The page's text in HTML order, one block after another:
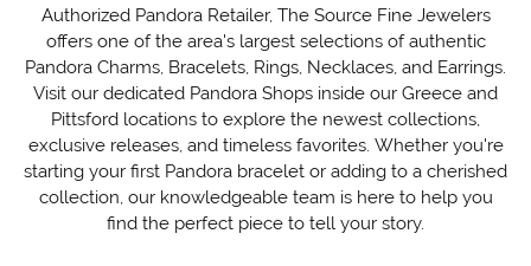
Authorized Pandora Retailer, The Source Fine Jewelers
offers one of the area's largest selections of authentic
Pandora Charms, Bracelets, Rings, Necklaces, and Earrings.
Visit our dedicated Pandora Shops inside our Greece and
Pittsford locations to explore the newest collections,
exclusive releases, and timeless favorites. Whether you're
starting your first Pandora bracelet or adding to a cherished
collection, our knowledgeable team is here to help you
find the perfect piece to tell your story.